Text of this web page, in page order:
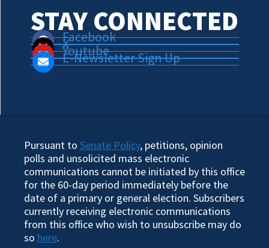
STAY CONNECTED
Facebook
X
Youtube
E-Newsletter Sign Up
Pursuant to Senate Policy, petitions, opinion
polls and unsolicited mass electronic
communications cannot be initiated by this office
for the 60-day period immediately before the
date of a primary or general election. Subscribers
currently receiving electronic communications
from this office who wish to unsubscribe may do
so here.